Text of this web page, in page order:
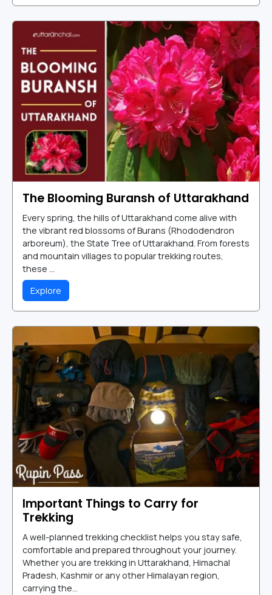
The Blooming Buransh of Uttarakhand
Every spring, the hills of Uttarakhand come alive with
the vibrant red blossoms of Burans (Rhododendron
arboreum), the State Tree of Uttarakhand. From forests
and mountain villages to popular trekking routes,
these ...
Explore
Important Things to Carry for
Trekking
A well-planned trekking checklist helps you stay safe,
comfortable and prepared throughout your journey.
Whether you are trekking in Uttarakhand, Himachal
Pradesh, Kashmir or any other Himalayan region,
carrying the...